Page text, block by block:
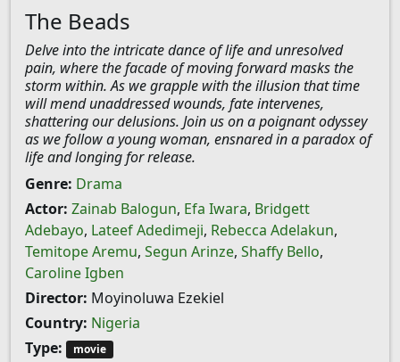
The Beads
Delve into the intricate dance of life and unresolved
pain, where the facade of moving forward masks the
storm within. As we grapple with the illusion that time
will mend unaddressed wounds, fate intervenes,
shattering our delusions. Join us on a poignant odyssey
as we follow a young woman, ensnared in a paradox of
life and longing for release.
Genre: Drama
Actor: Zainab Balogun, Efa Iwara, Bridgett
Adebayo, Lateef Adedimeji, Rebecca Adelakun,
Temitope Aremu, Segun Arinze, Shaffy Bello,
Caroline Igben
Director: Moyinoluwa Ezekiel
Country: Nigeria
Type:
movie